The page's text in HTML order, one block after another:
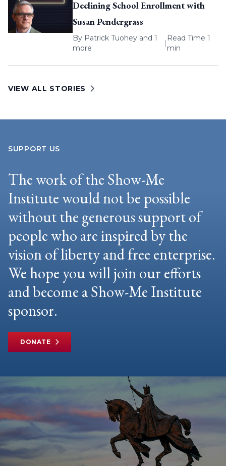
Declining School Enrollment with
Susan Pendergrass
By Patrick Tuohey and 1
more
|
Read Time 1
min
VIEW ALL STORIES
SUPPORT US
The work of the Show-Me
Institute would not be possible
without the generous support of
people who are inspired by the
vision of liberty and free enterprise.
We hope you will join our efforts
and become a Show-Me Institute
sponsor.
DONATE